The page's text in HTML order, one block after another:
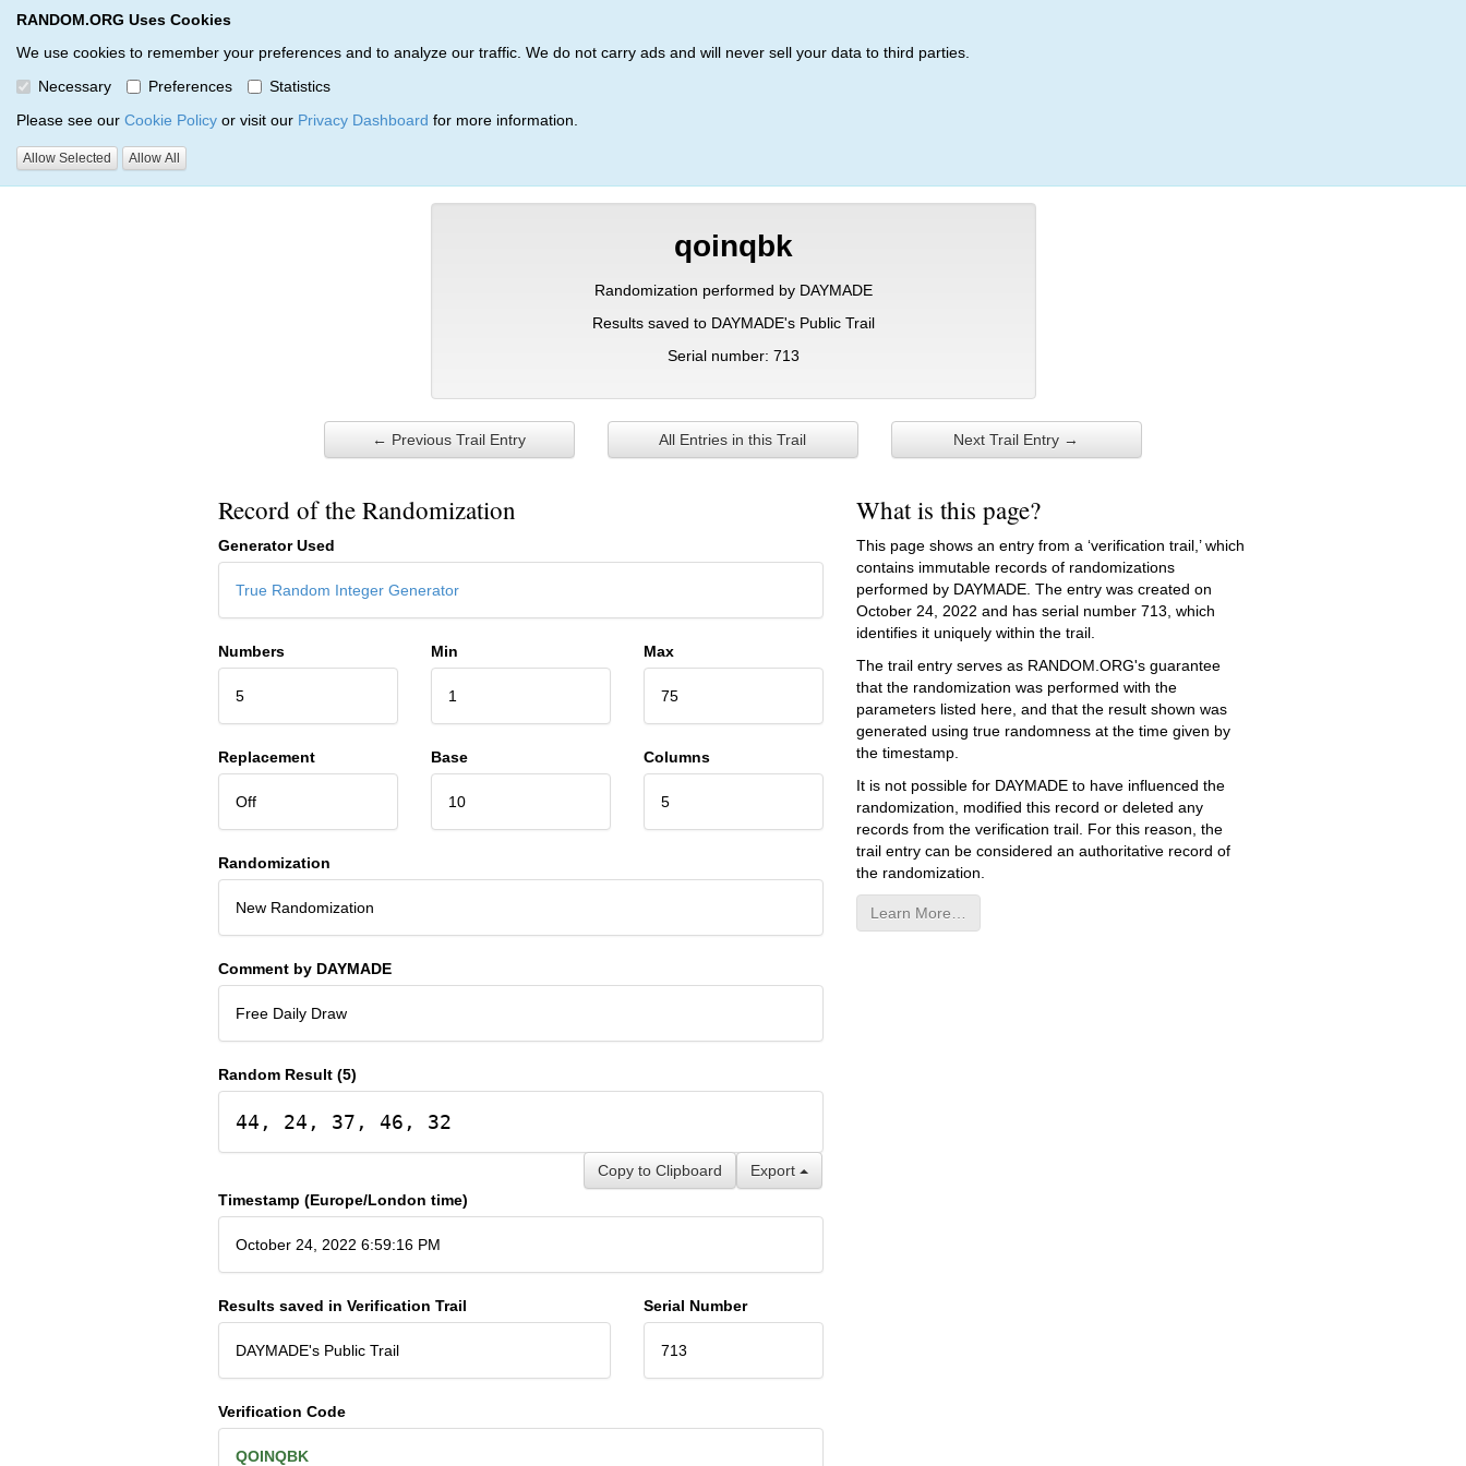
RANDOM.ORG Uses Cookies
We use cookies to remember your preferences and to analyze our traffic. We do not carry ads and will never sell your data to third parties.
Necessary
Preferences
Statistics
Please see our Cookie Policy or visit our Privacy Dashboard for more information.
Allow Selected Allow All
RANDOM.ORG
Verification Trail Entry
RANDOM.ORG
qoinqbk
Randomization performed by DAYMADE
Results saved to DAYMADE's Public Trail
Serial number: 713
← Previous Trail Entry All Entries in this Trail Next Trail Entry →
Record of the Randomization
Generator Used
True Random Integer Generator
Numbers
5
Min
1
Max
75
Replacement
Off
Base
10
Columns
5
Randomization
New Randomization
Comment by DAYMADE
Free Daily Draw
Random Result (5)
44, 24, 37, 46, 32
Export
Copy to Clipboard
Timestamp (Europe/London time)
October 24, 2022 6:59:16 PM
Results saved in Verification Trail
DAYMADE's Public Trail
Serial Number
713
Verification Code
QOINQBK
What is this page?
This page shows an entry from a ‘verification trail,’ which
contains immutable records of randomizations
performed by DAYMADE. The entry was created on
October 24, 2022 and has serial number 713, which
identifies it uniquely within the trail.
The trail entry serves as RANDOM.ORG's guarantee
that the randomization was performed with the
parameters listed here, and that the result shown was
generated using true randomness at the time given by
the timestamp.
It is not possible for DAYMADE to have influenced the
randomization, modified this record or deleted any
records from the verification trail. For this reason, the
trail entry can be considered an authoritative record of
the randomization.
Learn More…